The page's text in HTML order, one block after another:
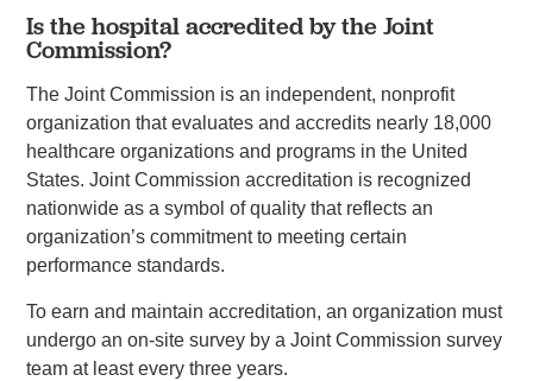
Is the hospital accredited by the Joint
Commission?
The Joint Commission is an independent, nonprofit
organization that evaluates and accredits nearly 18,000
healthcare organizations and programs in the United
States. Joint Commission accreditation is recognized
nationwide as a symbol of quality that reflects an
organization’s commitment to meeting certain
performance standards.
To earn and maintain accreditation, an organization must
undergo an on-site survey by a Joint Commission survey
team at least every three years.